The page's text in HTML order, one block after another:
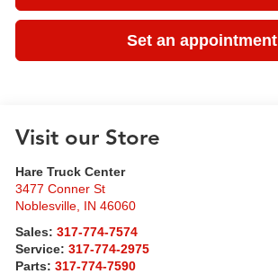
Set an appointment
Visit our Store
Hare Truck Center
3477 Conner St
Noblesville IN 46060
Sales:317-774-7574
Service:317-774-2975
Parts:317-774-7590